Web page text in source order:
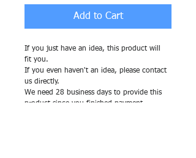
Add to Cart
If you just have an idea, this product will
fit you.
If you even haven't an idea, please contact
us directly.
We need 28 business days to provide this
product since you finished payment.